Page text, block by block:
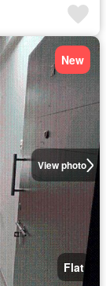
View photo
New
Flat